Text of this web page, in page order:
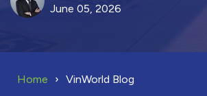
June 05, 2026
Home VinWorld Blog